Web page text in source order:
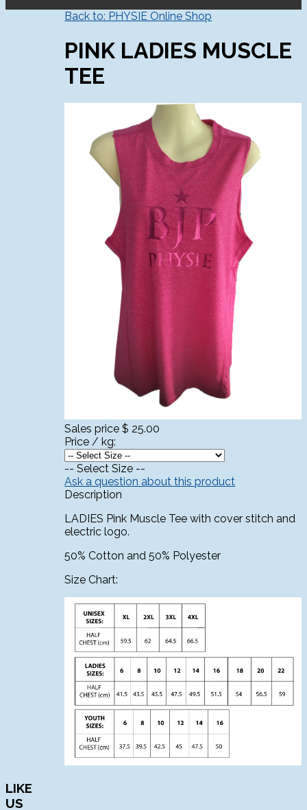
Back to: PHYSIE Online Shop
PINK LADIES MUSCLE
TEE
Sales price$ 25.00
Price / kg:
-- Select Size --
Ask a question about this product
Description
LADIES Pink Muscle Tee with cover stitch and
electric logo.
50% Cotton and 50% Polyester
Size Chart:
LIKE
US